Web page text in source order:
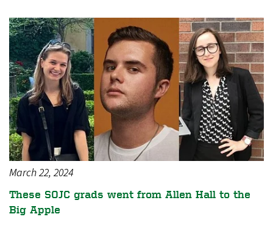
March 22, 2024
These SOJC grads went from Allen Hall to the
Big Apple